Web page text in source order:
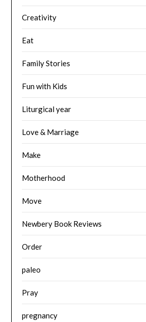
Creativity
Eat
Family Stories
Fun with Kids
Liturgical year
Love & Marriage
Make
Motherhood
Move
Newbery Book Reviews
Order
paleo
Pray
pregnancy